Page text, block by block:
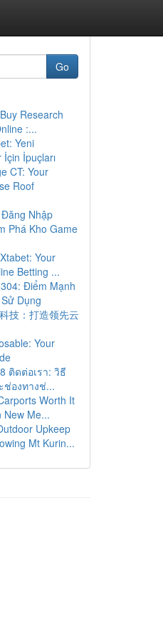
Go
Research
:...
Yeni
İçin İpuçları
CT: Your
Roof
Nhập
Phá Kho Game
Your
Betting ...
Điểm Mạnh
Dụng
技：打造领先云
Your
ติดต่อเรา: วิธี
ช่องทางช่...
Worth It
New Me...
Upkeep
Mt Kurin...